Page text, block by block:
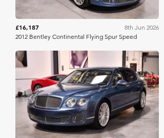
£16,187
8th Jun 2026
2012 Bentley Continental Flying Spur Speed
Bring A Trailer